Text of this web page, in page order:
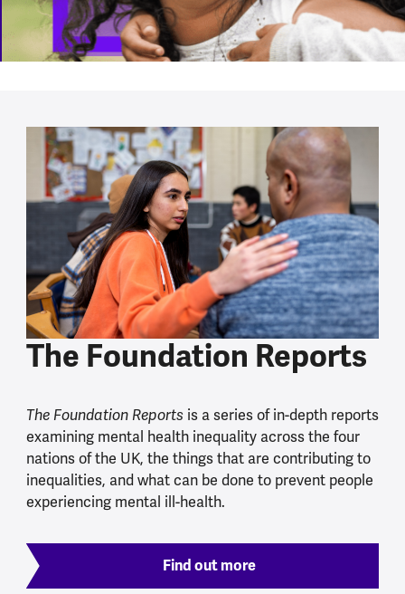
The Foundation Reports
The Foundation Reportsis a series of in-depth reports
examining mental health inequality across the four
nations of the UK, the things that are contributing to
inequalities, and what can be done to prevent people
experiencing mental ill-health.
Find out more